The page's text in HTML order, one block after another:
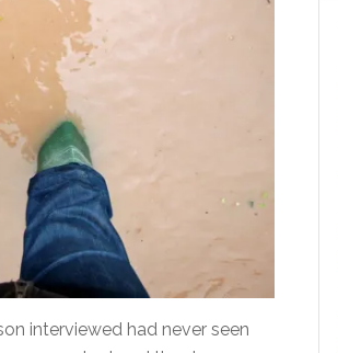
interviewed had never seen